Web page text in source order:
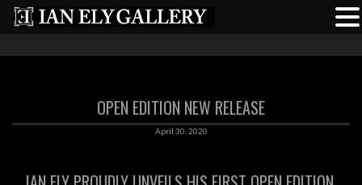
OPEN EDITION NEW RELEASE
April 30, 2020